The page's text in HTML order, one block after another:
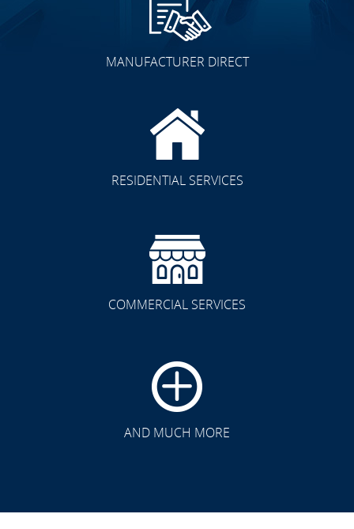
MANUFACTURER DIRECT
RESIDENTIAL SERVICES
COMMERCIAL SERVICES
AND MUCH MORE
CLICK TO SEE FULL
TRANSFORMATION